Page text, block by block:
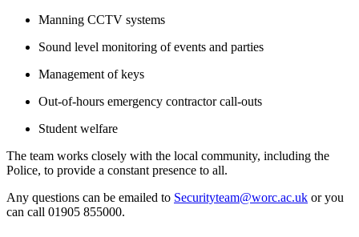
Manning CCTV systems
Sound level monitoring of events and parties
Management of keys
Out-of-hours emergency contractor call-outs
Student welfare
The team works closely with the local community, including the
Police, to provide a constant presence to all.
Any questions can be emailed to Securityteam@worc.ac.uk or you
can call 01905 855000.